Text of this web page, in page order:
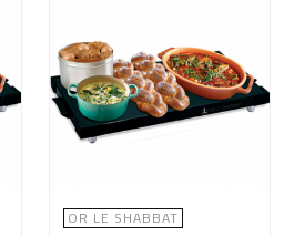
OR LE SHABBAT